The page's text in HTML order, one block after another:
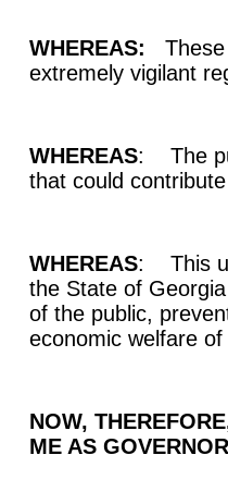
WHEREAS:
extremely vigilant
WHEREAS: The
that could
WHEREAS: This
the State of
of the public,
economic welfare
NOW,
ME AS